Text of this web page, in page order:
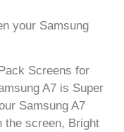
your Samsung
Screens for
A7 is Super
Samsung A7
the screen, Bright